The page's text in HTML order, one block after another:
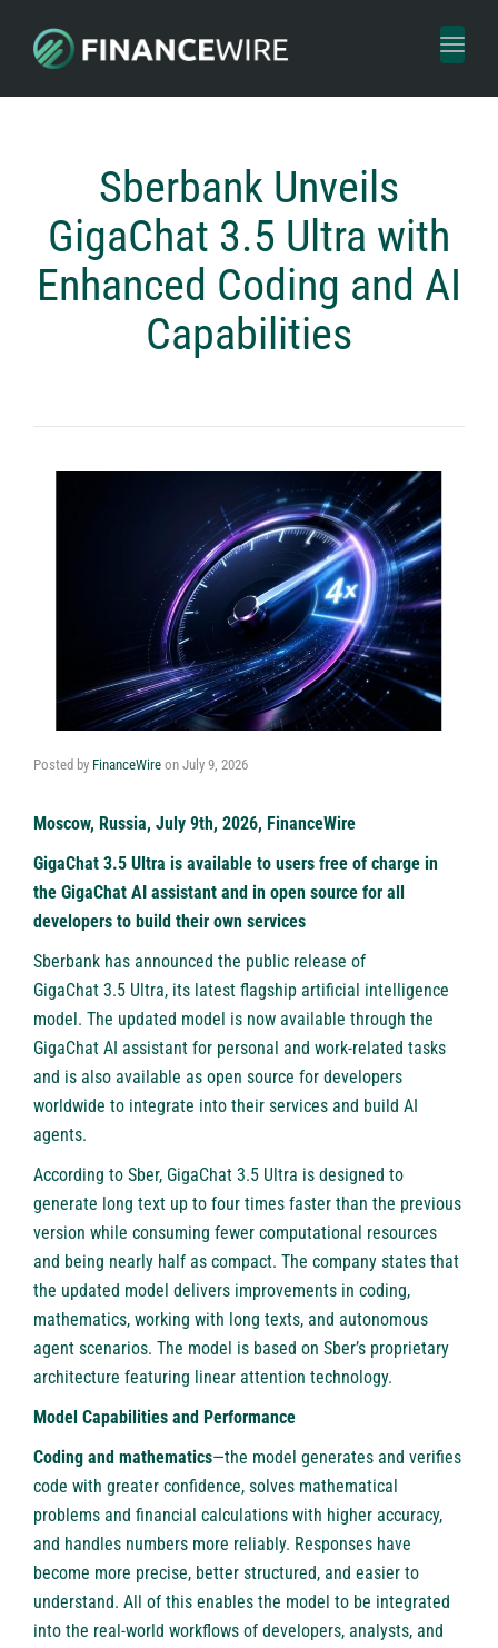
Toggle
Sberbank Unveils
GigaChat 3.5 Ultra with
Enhanced Coding and AI
Capabilities
Posted by FinanceWire on July 9, 2026
Moscow, Russia, July 9th, 2026, FinanceWire
GigaChat 3.5 Ultra is available to users free of charge in
the GigaChat AI assistant and in open source for all
developers to build their own services
Sberbank has announced the public release of
GigaChat 3.5 Ultra, its latest flagship artificial intelligence
model. The updated model is now available through the
GigaChat AI assistant for personal and work-related tasks
and is also available as open source for developers
worldwide to integrate into their services and build AI
agents.
According to Sber, GigaChat 3.5 Ultra is designed to
generate long text up to four times faster than the previous
version while consuming fewer computational resources
and being nearly half as compact. The company states that
the updated model delivers improvements in coding,
mathematics, working with long texts, and autonomous
agent scenarios. The model is based on Sber’s proprietary
architecture featuring linear attention technology.
Model Capabilities and Performance
Coding and mathematics—the model generates and verifies
code with greater confidence, solves mathematical
problems and financial calculations with higher accuracy,
and handles numbers more reliably. Responses have
become more precise, better structured, and easier to
understand. All of this enables the model to be integrated
into the real-world workflows of developers, analysts, and